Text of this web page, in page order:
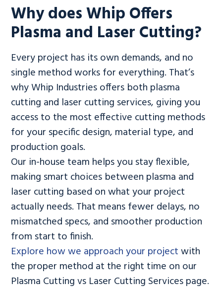
Why does Whip Offers
Plasma and Laser Cutting?
Every project has its own demands, and no
single method works for everything. That’s
why Whip Industries offers both plasma
cutting and laser cutting services, giving you
access to the most effective cutting methods
for your specific design, material type, and
production goals.
Our in-house team helps you stay flexible,
making smart choices between plasma and
laser cutting based on what your project
actually needs. That means fewer delays, no
mismatched specs, and smoother production
from start to finish.
Explore how we approach your projectwith
the proper method at the right time on our
Plasma Cutting vs Laser Cutting Services page.